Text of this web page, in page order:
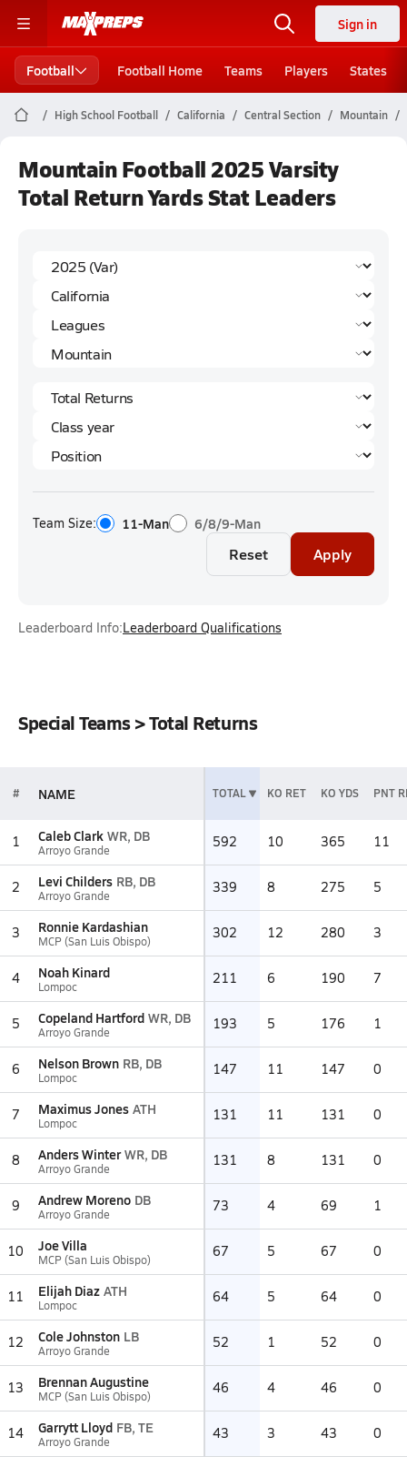
Sign in
Football Football Home Teams Players States
High School Football California Central Section Mountain
Mountain Football 2025 Varsity
Total Return Yards Stat Leaders
Team Size: 11-Man 6/8/9-Man
Reset Apply
Leaderboard Info:Leaderboard Qualifications
Special Teams > Total Returns
# NAME TOTAL KO RET KO YDS PNT
1 Caleb Clark WR, DB
Arroyo Grande 592 10 365 11
2 Levi Childers RB, DB
Arroyo Grande 339 8 275 5
3 Ronnie Kardashian
MCP (San Luis Obispo) 302 12 280 3
4 Noah Kinard
Lompoc 211 6 190 7
5 Copeland Hartford WR, DB
Arroyo Grande 193 5 176 1
6 Nelson Brown RB, DB
Lompoc 147 11 147 0
7 Maximus Jones ATH
Lompoc 131 11 131 0
8 Anders Winter WR, DB
Arroyo Grande 131 8 131 0
9 Andrew Moreno DB
Arroyo Grande 73 4 69 1
10 Joe Villa
MCP (San Luis Obispo) 67 5 67 0
11 Elijah Diaz ATH
Lompoc 64 5 64 0
12 Cole Johnston LB
Arroyo Grande 52 1 52 0
13 Brennan Augustine
MCP (San Luis Obispo) 46 4 46 0
14 Garrytt Lloyd FB, TE
Arroyo Grande 43 3 43 0